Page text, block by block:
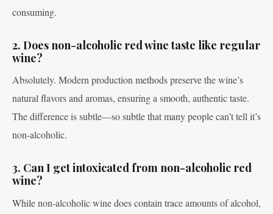
consuming.
2. Does non-alcoholic red wine taste like regular
wine?
Absolutely. Modern production methods preserve the wine’s
natural flavors and aromas, ensuring a smooth, authentic taste.
The difference is subtle—so subtle that many people can’t tell it’s
non-alcoholic.
3. Can I get intoxicated from non-alcoholic red
wine?
While non-alcoholic wine does contain trace amounts of alcohol,